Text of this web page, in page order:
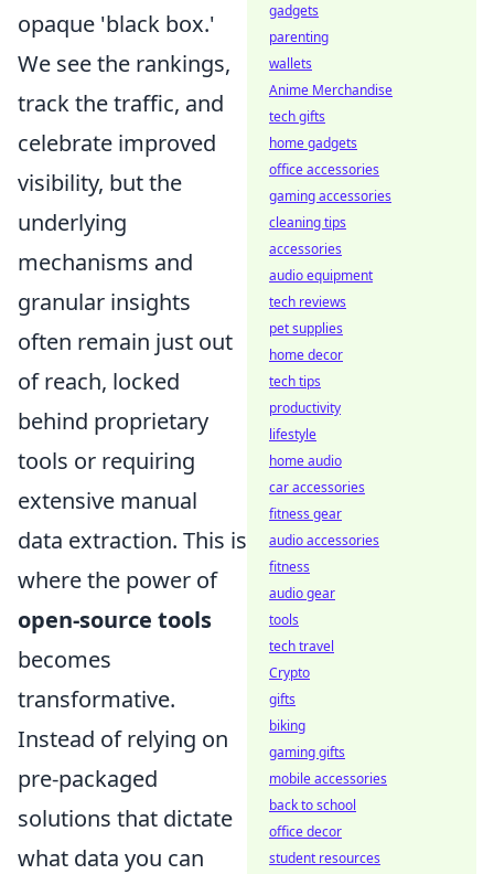
opaque 'black box.'
We see the rankings,
track the traffic, and
celebrate improved
visibility, but the
underlying
mechanisms and
granular insights
often remain just out
of reach, locked
behind proprietary
tools or requiring
extensive manual
data extraction. This is
where the power of
open-source tools
becomes
transformative.
Instead of relying on
pre-packaged
solutions that dictate
what data you can
gadgets
parenting
wallets
Anime Merchandise
tech gifts
home gadgets
office accessories
gaming accessories
cleaning tips
accessories
audio equipment
tech reviews
pet supplies
home decor
tech tips
productivity
lifestyle
home audio
car accessories
fitness gear
audio accessories
fitness
audio gear
tools
tech travel
Crypto
gifts
biking
gaming gifts
mobile accessories
back to school
office decor
student resources